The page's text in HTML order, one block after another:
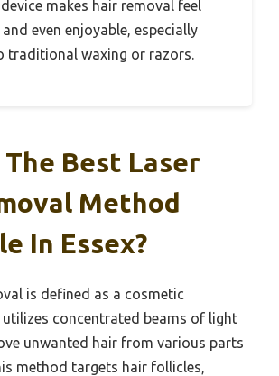
makes hair removal feel
even enjoyable, especially
traditional waxing or razors.
Best Laser
Method
In Essex?
is defined as a cosmetic
concentrated beams of light
unwanted hair from various parts
method targets hair follicles,